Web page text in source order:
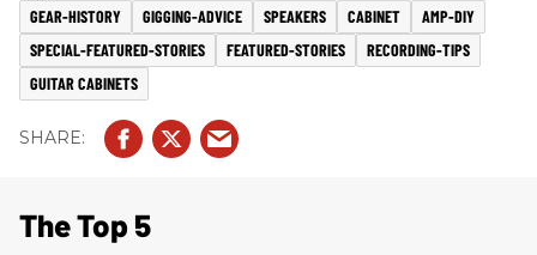
GEAR-HISTORY GIGGING-ADVICE SPEAKERS CABINET
AMP-DIY
SPECIAL-FEATURED-STORIES
FEATURED-STORIES
RECORDING-TIPS
GUITAR CABINETS
The Top 5